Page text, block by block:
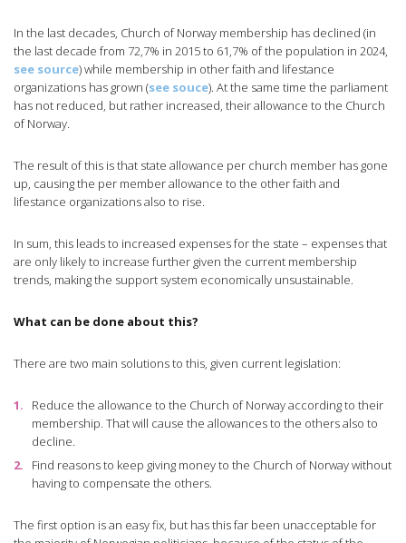
In the last decades, Church of Norway membership has declined (in
the last decade from 72,7% in 2015 to 61,7% of the population in 2024,
see source) while membership in other faith and lifestance
organizations has grown (see souce). At the same time the parliament
has not reduced, but rather increased, their allowance to the Church
of Norway.
The result of this is that state allowance per church member has gone
up, causing the per member allowance to the other faith and
lifestance organizations also to rise.
In sum, this leads to increased expenses for the state – expenses that
are only likely to increase further given the current membership
trends, making the support system economically unsustainable.
What can be done about this?
There are two main solutions to this, given current legislation:
Reduce the allowance to the Church of Norway according to their
membership. That will cause the allowances to the others also to
decline.
Find reasons to keep giving money to the Church of Norway without
having to compensate the others.
The first option is an easy fix, but has this far been unacceptable for